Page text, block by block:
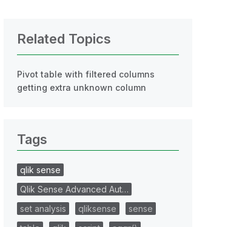
Related Topics
Pivot table with filtered columns
getting extra unknown column
Tags
qlik sense
Qlik Sense Advanced Aut…
set analysis
qliksense
sense